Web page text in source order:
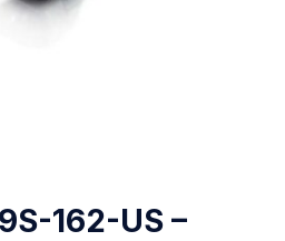
162-US –